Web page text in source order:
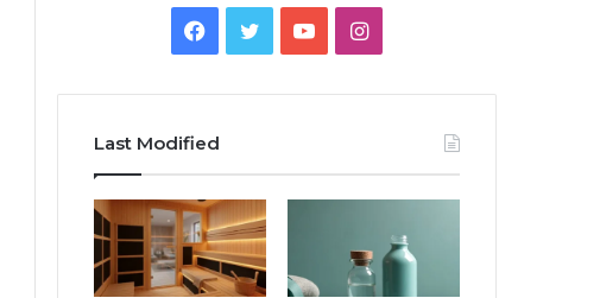
Facebook
TwitterYouTubeInstagram
Last Modified